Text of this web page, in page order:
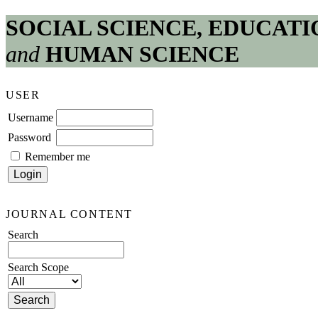
SOCIAL SCIENCE,
and HUMAN SCIENCE
USER
Username
Password
Remember me
JOURNAL CONTENT
Search
Search Scope